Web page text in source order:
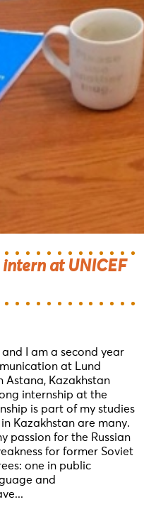
at UNICEF
I am a second year
at Lund
Astana, Kazakhstan
internship at the
is part of my studies
Kazakhstan are many.
passion for the Russian
for former Soviet
one in public
and